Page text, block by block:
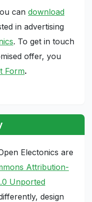
can download
in advertising
. To get in touch
offer, you
Form.
Electonics are
Attribution-
Unported
design